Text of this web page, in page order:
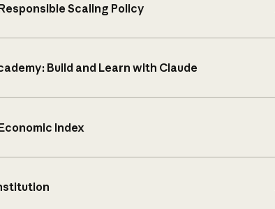
Scaling Policy
Build and Learn with Claude
Index